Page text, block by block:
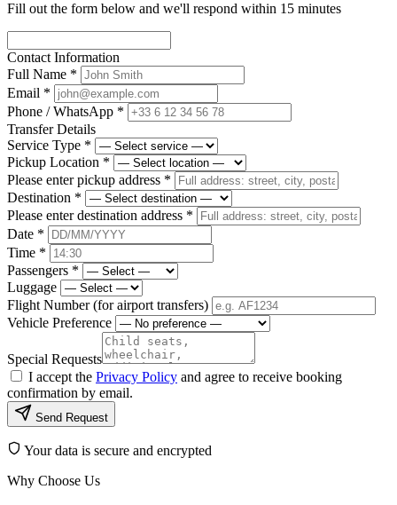
Fill out the form below and we'll respond within 15 minutes
Contact Information
Full Name *
Email *
Phone / WhatsApp *
Transfer Details
Service Type *
Pickup Location *
Please enter pickup address *
Destination *
Please enter destination address *
Date *
Time *
Passengers *
Luggage
Flight Number (for airport transfers)
Vehicle Preference
Special Requests
I accept the Privacy Policy and agree to receive booking
confirmation by email.
Send Request
Your data is secure and encrypted
Why Choose Us